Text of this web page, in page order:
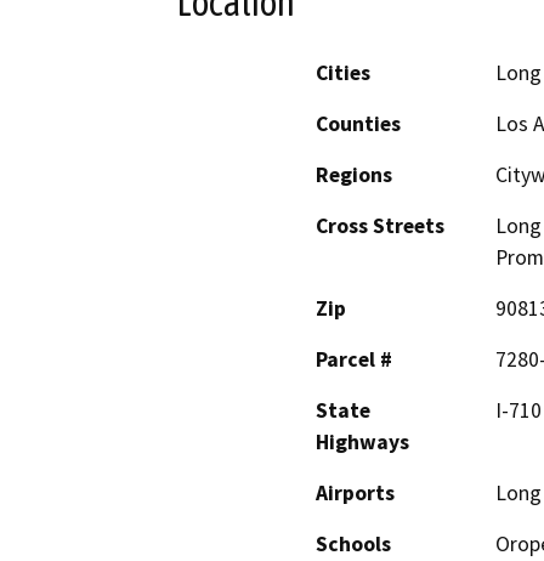
Cities
Counties
Los
Regions
Cross Streets
Zip
Parcel #
State
Highways
I-710
Airports
Schools